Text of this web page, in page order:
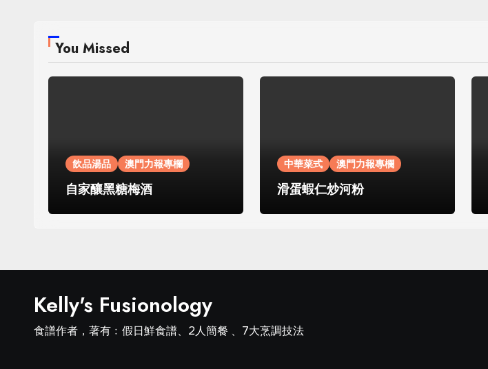
You Missed
飲品湯品 澳門力報專欄
自家釀黑糖梅酒
中華菜式 澳門力報專欄
滑蛋蝦仁炒河粉
Kelly's Fusionology
食譜作者，著有﹕假日鮮食譜、2人簡餐 、7大烹調技法